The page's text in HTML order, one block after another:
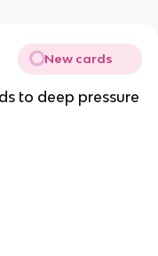
New cards
to deep pressure